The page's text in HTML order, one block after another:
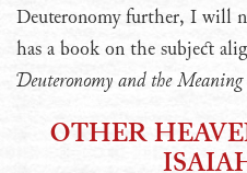
Deuteronomy further, I will
has a book on the subject
Deuteronomy and the
OTHER